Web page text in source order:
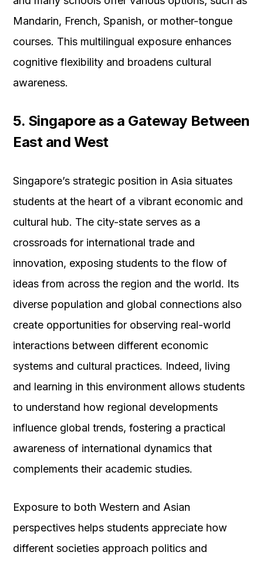
Mandarin, French, Spanish, or mother-tongue
courses. This multilingual exposure enhances
cognitive flexibility and broadens cultural
awareness.
5. Singapore as a Gateway Between
East and West
Singapore’s strategic position in Asia situates
students at the heart of a vibrant economic and
cultural hub. The city-state serves as a
crossroads for international trade and
innovation, exposing students to the flow of
ideas from across the region and the world. Its
diverse population and global connections also
create opportunities for observing real-world
interactions between different economic
systems and cultural practices. Indeed, living
and learning in this environment allows students
to understand how regional developments
influence global trends, fostering a practical
awareness of international dynamics that
complements their academic studies.
Exposure to both Western and Asian
perspectives helps students appreciate how
different societies approach politics and